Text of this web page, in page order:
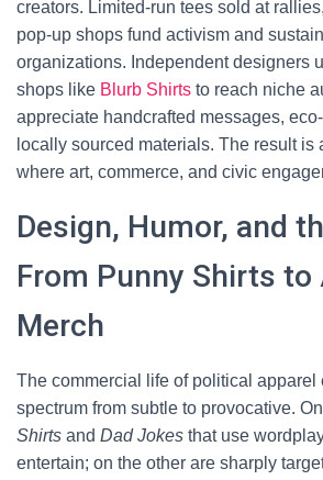
creators. Limited-run tees sold at
pop-up shops fund activism and
organizations. Independent designers
shops like Blurb Shirts to reach niche
appreciate handcrafted messages,
locally sourced materials. The result is
where art, commerce, and civic
Design, Humor, and
From Punny Shirts to
Merch
The commercial life of political apparel
spectrum from subtle to provocative.
Shirts and Dad Jokes that use
entertain; on the other are sharply